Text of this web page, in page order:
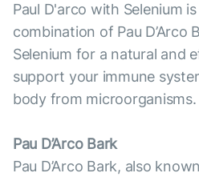
Paul D'arco with Selenium
combination of Pau D’Arco
Selenium for a natural and
support your immune
body from microorganisms.
Pau D’Arco Bark
Pau D’Arco Bark, also